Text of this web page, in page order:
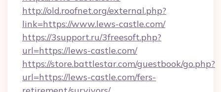
http://old.roofnet.org/external.php?
link=https://www.lews-castle.com/
https://3support.ru/3freesoft.php?
url=https://lews-castle.com/
https://store.battlestar.com/guestbook/go.php?
url=https://lews-castle.com/fers-